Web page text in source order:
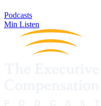
Podcasts
Min Listen